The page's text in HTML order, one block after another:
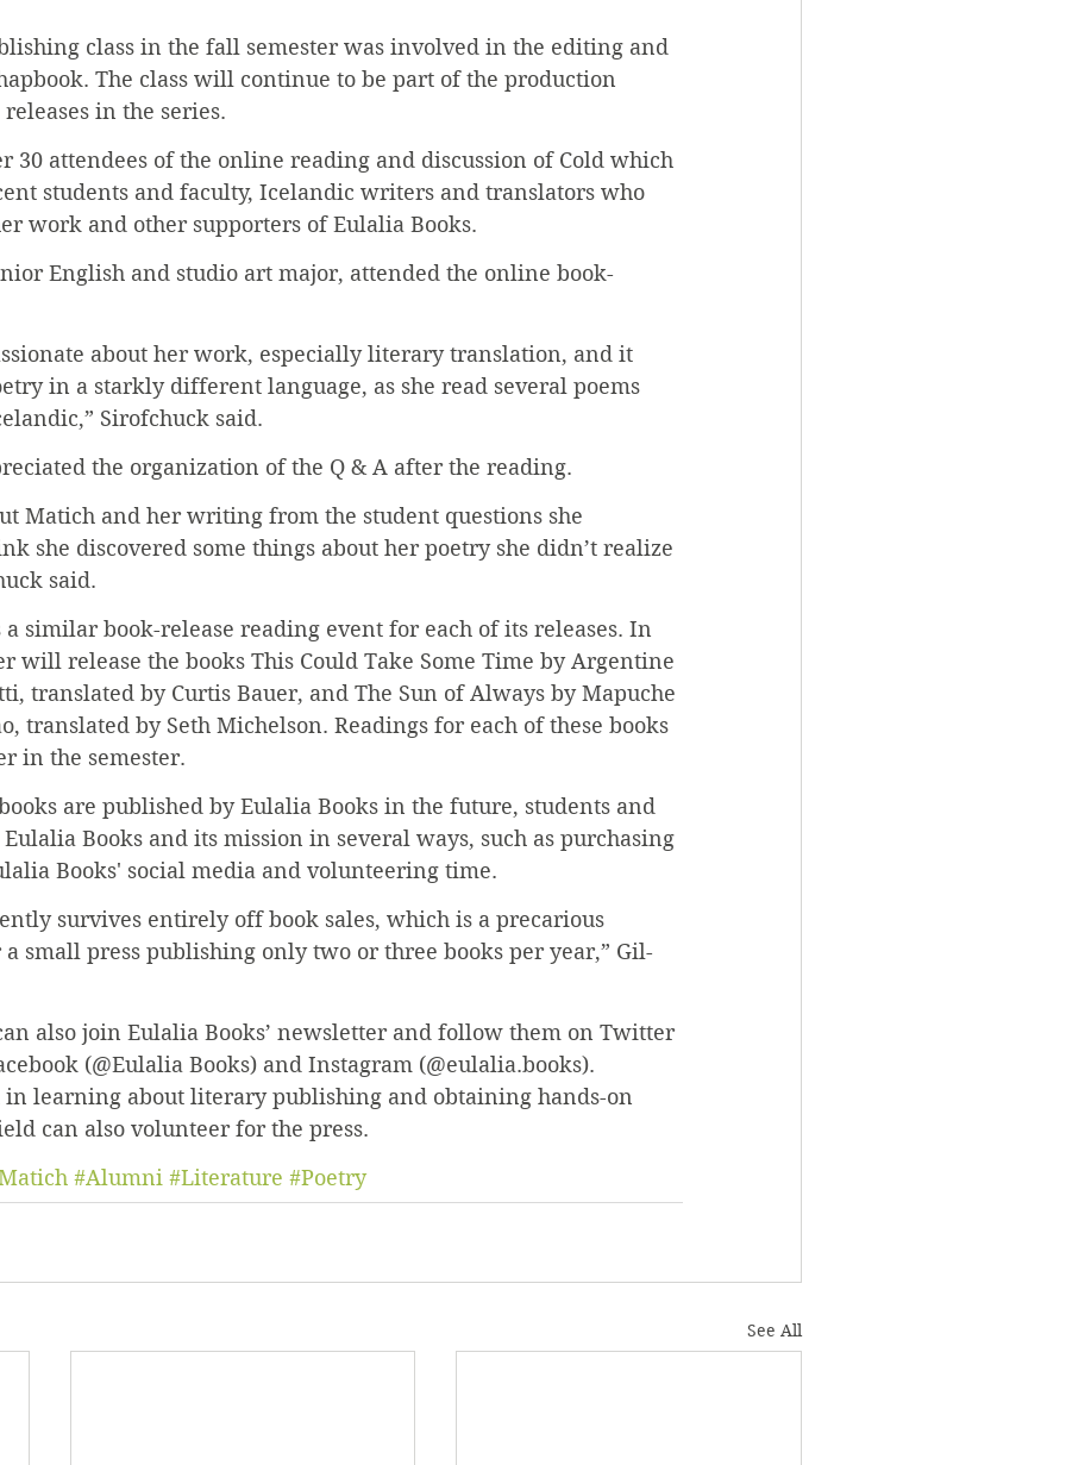
class in the fall semester was involved in the editing and
The class will continue to be part of the production
in the series.
30 attendees of the online reading and discussion of Cold which
students and faculty, Icelandic writers and translators who
work and other supporters of Eulalia Books.
English and studio art major, attended the online book-
about her work, especially literary translation, and it
in a starkly different language, as she read several poems
Sirofchuck said.
the organization of the Q & A after the reading.
Matich and her writing from the student questions she
she discovered some things about her poetry she didn’t realize
said.
a similar book-release reading event for each of its releases. In
will release the books This Could Take Some Time by Argentine
translated by Curtis Bauer, and The Sun of Always by Mapuche
translated by Seth Michelson. Readings for each of these books
in the semester.
are published by Eulalia Books in the future, students and
Books and its mission in several ways, such as purchasing
Books' social media and volunteering time.
survives entirely off book sales, which is a precarious
small press publishing only two or three books per year,” Gil-
also join Eulalia Books’ newsletter and follow them on Twitter
(@Eulalia Books) and Instagram (@eulalia.books).
in learning about literary publishing and obtaining hands-on
can also volunteer for the press.
#Alumni #Literature #Poetry
See All